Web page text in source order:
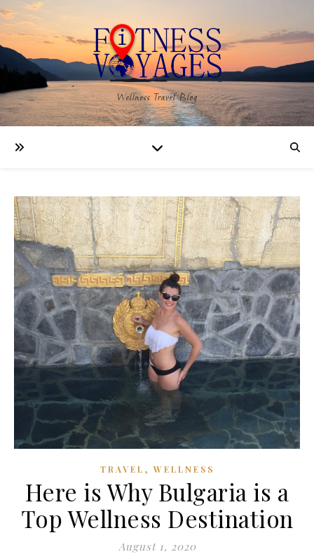
Wellness Travel Blog
TRAVEL ,WELLNESS
Here is Why Bulgaria is a
Top Wellness Destination
August 1, 2020